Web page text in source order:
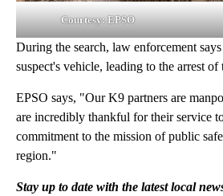
Courtesy: EPSO
During the search, law enforcement
suspect's vehicle, leading to the arrest
EPSO says, "Our K9 partners are
are incredibly thankful for their service
commitment to the mission of public
region."
Stay up to date with the latest local